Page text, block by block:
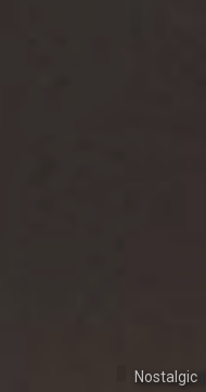
Nostalgic|